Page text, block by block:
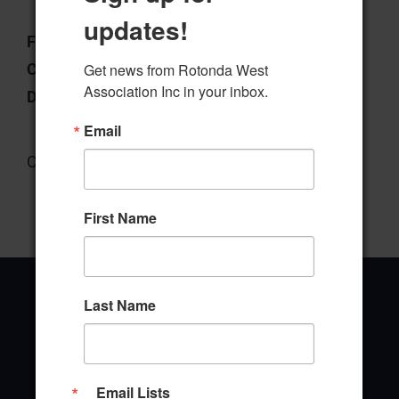
Community Center Form
File Type:pdf
Categories:Forms
Downloads:4
Office Address
updates!
Get news from Rotonda West
Association Inc in your inbox.
Email
First Name
Last Name
Email Lists